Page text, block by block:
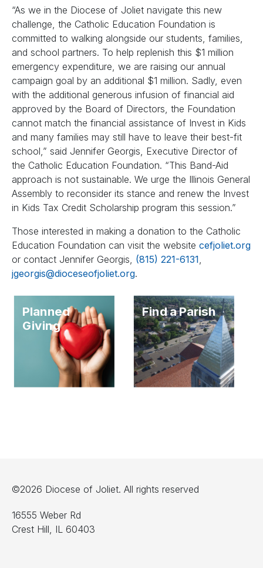
“As we in the Diocese of Joliet navigate this new
challenge, the Catholic Education Foundation is
committed to walking alongside our students, families,
and school partners. To help replenish this $1 million
emergency expenditure, we are raising our annual
campaign goal by an additional $1 million. Sadly, even
with the additional generous infusion of financial aid
approved by the Board of Directors, the Foundation
cannot match the financial assistance of Invest in Kids
and many families may still have to leave their best-fit
school,” said Jennifer Georgis, Executive Director of
the Catholic Education Foundation. “This Band-Aid
approach is not sustainable. We urge the Illinois General
Assembly to reconsider its stance and renew the Invest
in Kids Tax Credit Scholarship program this session.”
Those interested in making a donation to the Catholic
Education Foundation can visit the website cefjoliet.org
or contact Jennifer Georgis, (815) 221-6131,
jgeorgis@dioceseofjoliet.org.
Planned
Giving
Find a Parish
©2026 Diocese of Joliet. All rights reserved
16555 Weber Rd
Crest Hill, IL 60403